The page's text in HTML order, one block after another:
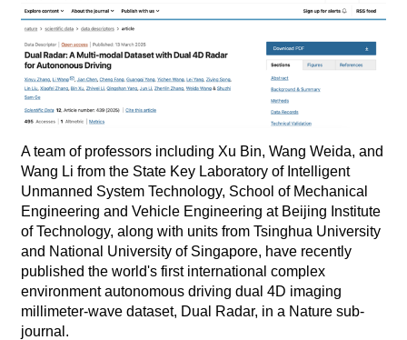
A team of professors including Xu Bin, Wang Weida, and
Wang Li from the State Key Laboratory of Intelligent
Unmanned System Technology, School of Mechanical
Engineering and Vehicle Engineering at Beijing Institute
of Technology, along with units from Tsinghua University
and National University of Singapore, have recently
published the world's first international complex
environment autonomous driving dual 4D imaging
millimeter-wave dataset, Dual Radar, in a Nature sub-
journal.